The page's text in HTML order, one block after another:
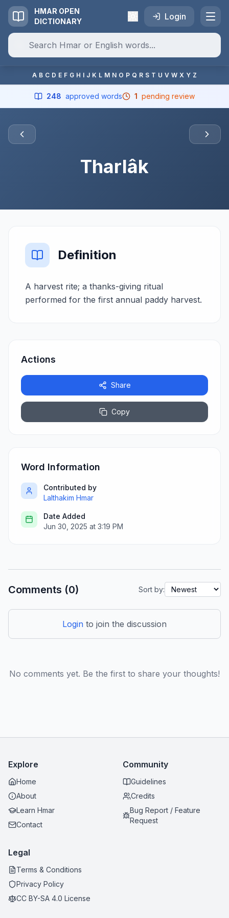
HMAR OPEN
DICTIONARY
Login
A B C D E F G H I J K L M N O P Q R S T U V W X Y Z
248 approved words 1 pending review
Tharlâk
Definition
A harvest rite; a thanks-giving ritual
performed for the first annual paddy harvest.
Actions
Share
Copy
Word Information
Contributed by
Lalthakim Hmar
Date Added
Jun 30, 2025 at 3:19 PM
Comments (0) Sort by:
Login to join the discussion
No comments yet. Be the first to share your thoughts!
Explore
Home
About
Learn Hmar
Contact
Community
Guidelines
Credits
Bug Report / Feature
Request
Legal
Terms & Conditions
Privacy Policy
CC BY-SA 4.0 License